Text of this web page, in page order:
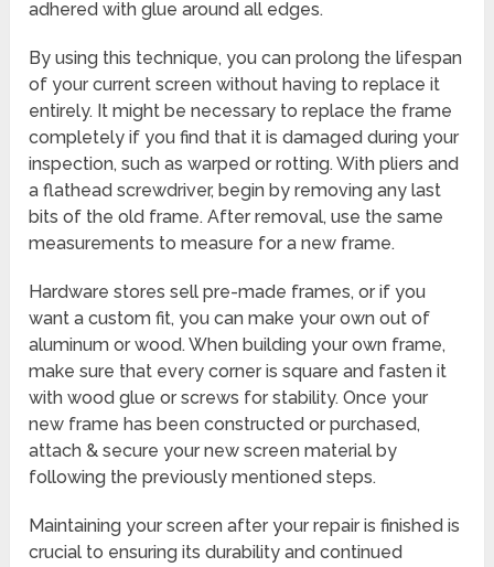
adhered with glue around all edges.
By using this technique, you can prolong the lifespan
of your current screen without having to replace it
entirely. It might be necessary to replace the frame
completely if you find that it is damaged during your
inspection, such as warped or rotting. With pliers and
a flathead screwdriver, begin by removing any last
bits of the old frame. After removal, use the same
measurements to measure for a new frame.
Hardware stores sell pre-made frames, or if you
want a custom fit, you can make your own out of
aluminum or wood. When building your own frame,
make sure that every corner is square and fasten it
with wood glue or screws for stability. Once your
new frame has been constructed or purchased,
attach & secure your new screen material by
following the previously mentioned steps.
Maintaining your screen after your repair is finished is
crucial to ensuring its durability and continued